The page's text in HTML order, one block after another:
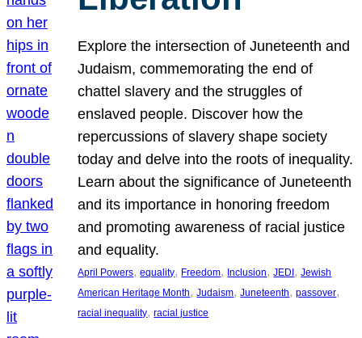
Explore the intersection of Juneteenth and
Judaism, commemorating the end of
chattel slavery and the struggles of
enslaved people. Discover how the
repercussions of slavery shape society
today and delve into the roots of inequality.
Learn about the significance of Juneteenth
and its importance in honoring freedom
and promoting awareness of racial justice
and equality.
April Powers, equality, Freedom, Inclusion, JEDI, Jewish
American Heritage Month, Judaism, Juneteenth, passover
racial inequality, racial justice